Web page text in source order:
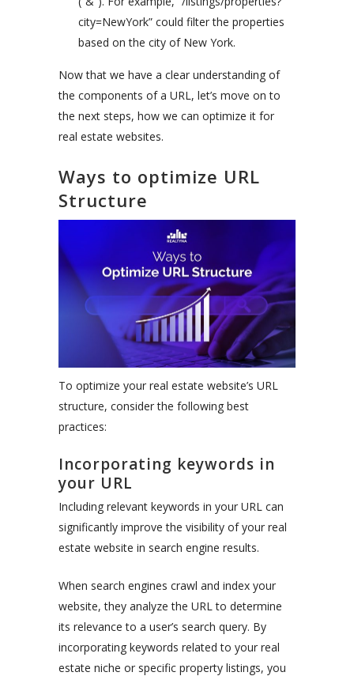
city=NewYork” could filter the properties
based on the city of New York.
Now that we have a clear understanding of
the components of a URL, let’s move on to
the next steps, how we can optimize it for
real estate websites.
Ways to optimize URL
Structure
To optimize your real estate website’s URL
structure, consider the following best
practices:
Incorporating keywords in
your URL
Including relevant keywords in your URL can
significantly improve the visibility of your real
estate website in search engine results.
When search engines crawl and index your
website, they analyze the URL to determine
its relevance to a user’s search query. By
incorporating keywords related to your real
estate niche or specific property listings, you